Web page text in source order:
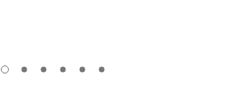
carousel dot
carousel dot
carousel dot
carousel dot
carousel dot
carousel dot